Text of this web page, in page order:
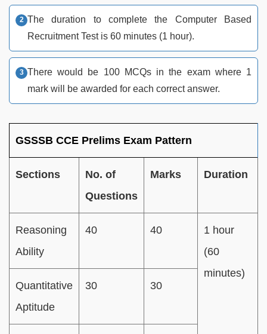
The duration to complete the Computer Based
Recruitment Test is 60 minutes (1 hour).
There would be 100 MCQs in the exam where 1
mark will be awarded for each correct answer.
GSSSB CCE Prelims Exam Pattern
Sections
No. of
Questions
Marks Duration
Reasoning
Ability
40 40
1 hour
(60
minutes)
Quantitative
Aptitude
30 30